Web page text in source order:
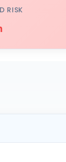
RISK